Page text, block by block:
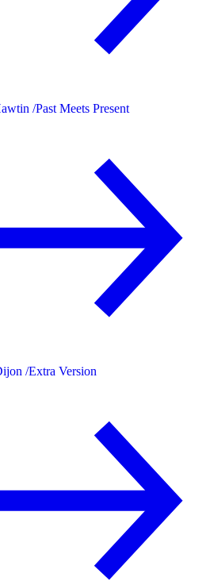
/Past Meets Present
/Extra Version